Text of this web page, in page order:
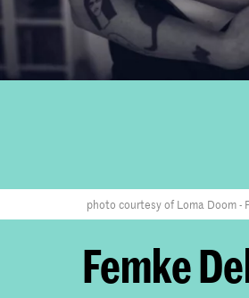
photo courtesy of Loma Doom -
Femke